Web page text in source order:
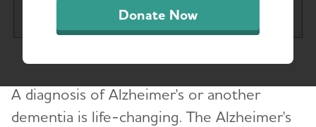
Donate Now
Hampshire Chapter
Alzheimer’s and Dementia Support
A diagnosis of Alzheimer's or another
dementia is life-changing. The Alzheimer's